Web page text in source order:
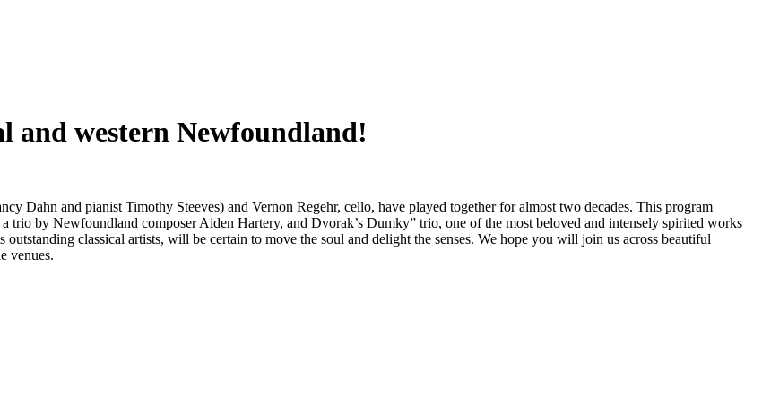
and western Newfoundland!
Dahn and pianist Timothy Steeves) and Vernon Regehr, cello, have played together for almost two decades. This program
trio by Newfoundland composer Aiden Hartery, and Dvorak’s Dumky” trio, one of the most beloved and intensely spirited works
classical artists, will be certain to move the soul and delight the senses. We hope you will join us across beautiful
venues.